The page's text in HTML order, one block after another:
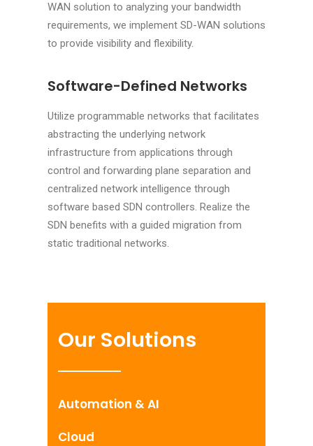
WAN solution to analyzing your bandwidth
requirements, we implement SD-WAN solutions
to provide visibility and flexibility.
Software-Defined Networks
Utilize programmable networks that facilitates
abstracting the underlying network
infrastructure from applications through
control and forwarding plane separation and
centralized network intelligence through
software based SDN controllers. Realize the
SDN benefits with a guided migration from
static traditional networks.
Our Solutions
Automation & AI
Cloud